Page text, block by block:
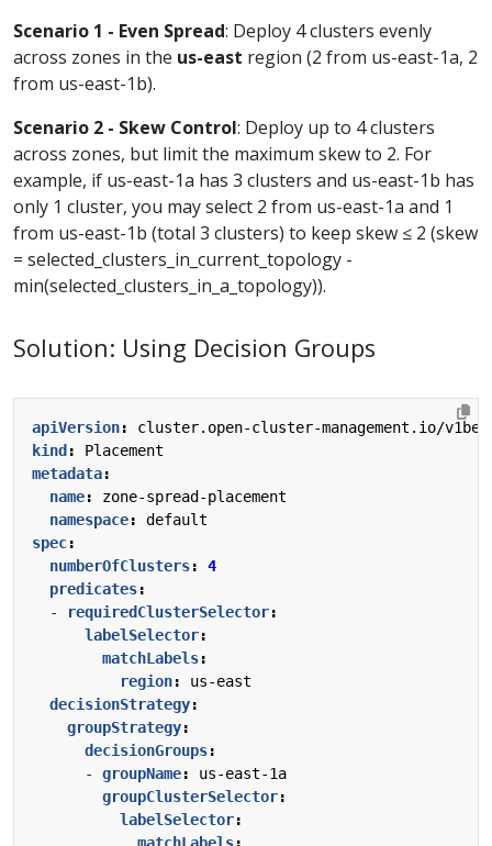
Scenario 1 - Even Spread: Deploy 4 clusters evenly
across zones in the us-east region (2 from us-east-1a, 2
from us-east-1b).
Scenario 2 - Skew Control: Deploy up to 4 clusters
across zones, but limit the maximum skew to 2. For
example, if us-east-1a has 3 clusters and us-east-1b has
only 1 cluster, you may select 2 from us-east-1a and 1
from us-east-1b (total 3 clusters) to keep skew ≤ 2 (skew
= selected_clusters_in_current_topology -
min(selected_clusters_in_a_topology)).
Solution: Using Decision Groups
apiVersion:
cluster.open-cluster-management.io/
kind :
Placement
metadata:
name:
zone-spread-placement
namespace:
default
spec:
numberOfClusters:
4
predicates:
-
requiredClusterSelector:
labelSelector:
matchLabels:
region:
us-east
decisionStrategy:
groupStrategy:
decisionGroups:
- groupName:
us-east-1a
groupClusterSelector:
labelSelector:
matchLabels: